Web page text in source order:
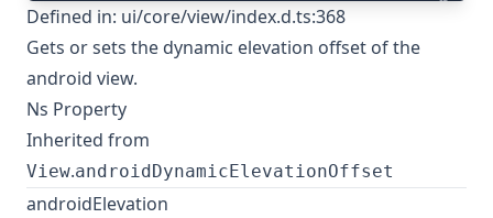
Defined in: ui/core/view/index.d.ts:368
Gets or sets the dynamic elevation offset of the
android view.
Ns Property
Inherited from
View.androidDynamicElevationOffset
androidElevation